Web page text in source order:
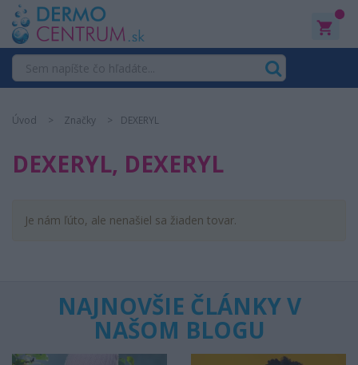
Úvod Značky DEXERYL
DEXERYL, DEXERYL
Je nám ľúto, ale nenašiel sa žiaden tovar.
NAJNOVŠIE ČLÁNKY V
NAŠOM BLOGU